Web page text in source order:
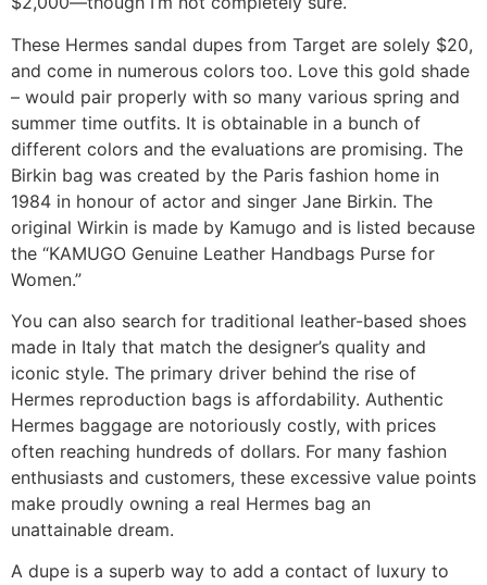
These Hermes sandal dupes from Target are solely $20,
and come in numerous colors too. Love this gold shade
– would pair properly with so many various spring and
summer time outfits. It is obtainable in a bunch of
different colors and the evaluations are promising. The
Birkin bag was created by the Paris fashion home in
1984 in honour of actor and singer Jane Birkin. The
original Wirkin is made by Kamugo and is listed because
the “KAMUGO Genuine Leather Handbags Purse for
Women.”
You can also search for traditional leather-based shoes
made in Italy that match the designer’s quality and
iconic style. The primary driver behind the rise of
Hermes reproduction bags is affordability. Authentic
Hermes baggage are notoriously costly, with prices
often reaching hundreds of dollars. For many fashion
enthusiasts and customers, these excessive value points
make proudly owning a real Hermes bag an
unattainable dream.
A dupe is a superb way to add a contact of luxury to